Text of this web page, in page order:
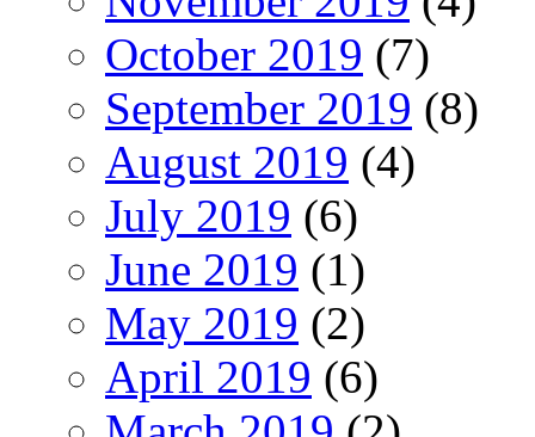
October 2019 (7)
September 2019 (8)
August 2019 (4)
July 2019 (6)
June 2019 (1)
May 2019 (2)
April 2019 (6)